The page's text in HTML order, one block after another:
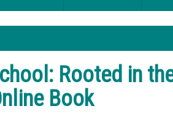
Rooted in
Book